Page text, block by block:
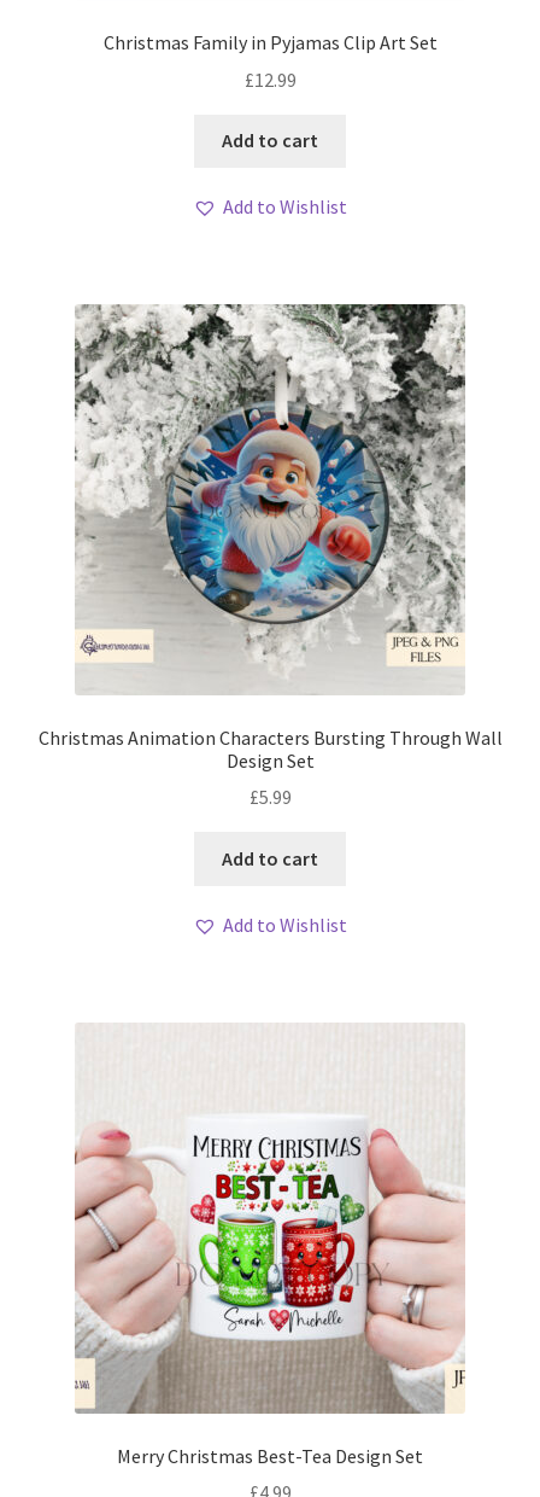
Christmas Family in Pyjamas Clip Art Set
£12.99
Add to cart
Add to Wishlist
Christmas Animation Characters Bursting Through Wall
Design Set
£5.99
Add to cart
Add to Wishlist
Merry Christmas Best-Tea Design Set